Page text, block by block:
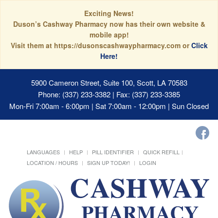
Exciting News!
Duson’s Cashway Pharmacy now has their own website &
mobile app!
Visit them at https://dusonscashwaypharmacy.com orClick
Here!
5900 Cameron Street, Suite 100, Scott, LA 70583
Phone: (337) 233-3382 | Fax: (337) 233-3385
Mon-Fri 7:00am - 6:00pm | Sat 7:00am - 12:00pm | Sun Closed
LANGUAGES HELP PILL IDENTIFIER
QUICK REFILL
LOCATION / HOURS
SIGN UP TODAY! LOGIN